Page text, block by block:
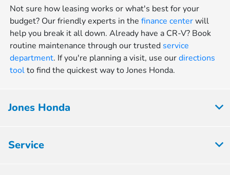
Not sure how leasing works or what's best for your
budget? Our friendly experts in thefinance centerwill
help you break it all down. Already have a CR-V? Book
routine maintenance through our trusted service
department. If you're planning a visit, use ourdirections
toolto find the quickest way to Jones Honda.
Jones Honda
Service